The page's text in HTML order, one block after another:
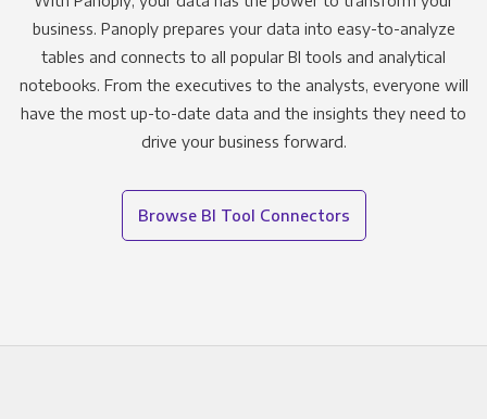
business. Panoply prepares your data into easy-to-analyze
tables and connects to all popular BI tools and analytical
notebooks. From the executives to the analysts, everyone will
have the most up-to-date data and the insights they need to
drive your business forward.
Browse BI Tool Connectors